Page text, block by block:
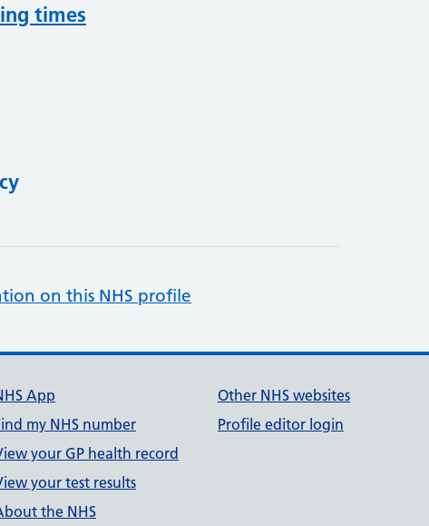
times
on this NHS profile
App
my NHS number
your GP health record
your test results
the NHS
Other NHS websites
Profile editor login